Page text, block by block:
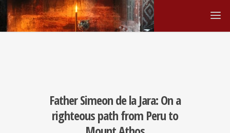
Father Simeon de la Jara: On a
righteous path from Peru to